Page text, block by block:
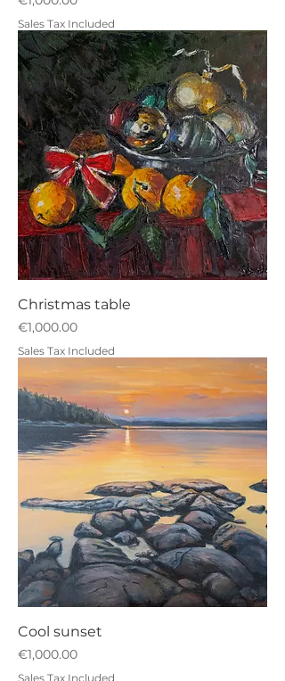
Sales Tax Included
Christmas table
Price
€1,000.00
Sales Tax Included
Cool sunset
Price
€1,000.00
Sales Tax Included